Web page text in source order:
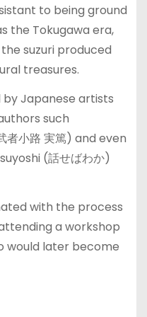
to being ground
the Tokugawa era,
suzuri produced
treasures.
Japanese artists
such
者小路 実篤) and even
(話せばわか)
with the process
a workshop
would later become